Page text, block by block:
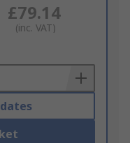
£79.14
(inc. VAT)